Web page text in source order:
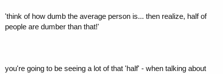
'think of how dumb the average person is... then realize, half of
people are dumber than that!'
you're going to be seeing a lot of that 'half' - when talking about